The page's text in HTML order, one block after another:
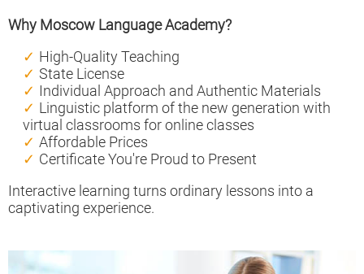
Why Moscow Language Academy?
High-Quality Teaching
State License
Individual Approach and Authentic Materials
Linguistic platform of the new generation with
virtual classrooms for online classes
Affordable Prices
Certificate You're Proud to Present
Interactive learning turns ordinary lessons into a
captivating experience.